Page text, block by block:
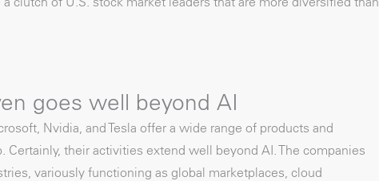
goes well beyond AI
Nvidia, and Tesla offer a wide range of products and
Certainly, their activities extend well beyond AI. The companies
variously functioning as global marketplaces, cloud